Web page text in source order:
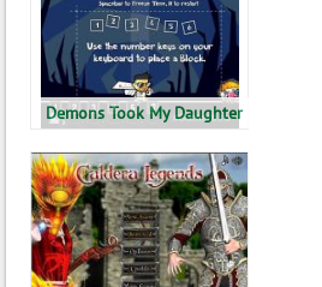
Demons Took My Daughter